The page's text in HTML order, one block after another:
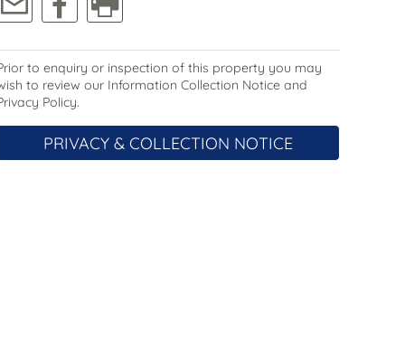
to enquiry or inspection of this property you may
to review our Information Collection Notice and
Policy.
PRIVACY & COLLECTION NOTICE